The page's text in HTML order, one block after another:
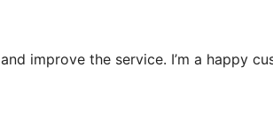
improve the service. I’m a happy